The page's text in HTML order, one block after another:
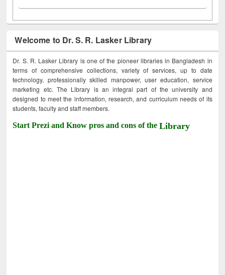
Welcome to Dr. S. R. Lasker Library
Dr. S. R. Lasker Library is one of the pioneer libraries in Bangladesh in
terms of comprehensive collections, variety of services, up to date
technology, professionally skilled manpower, user education, service
marketing etc. The Library is an integral part of the university and
designed to meet the information, research, and curriculum needs of its
students, faculty and staff members.
Start Prezi and Know pros and cons of theLibrary